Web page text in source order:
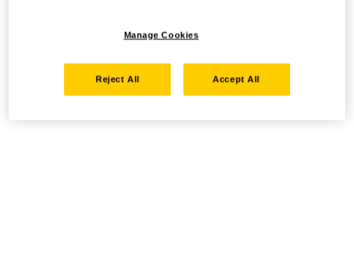
Manage Cookies
Reject All Accept All